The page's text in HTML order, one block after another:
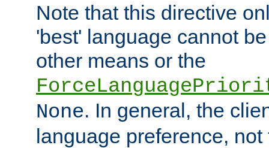
Note that this directive
'best' language cannot
other means or the
None. In general, the
language preference, not